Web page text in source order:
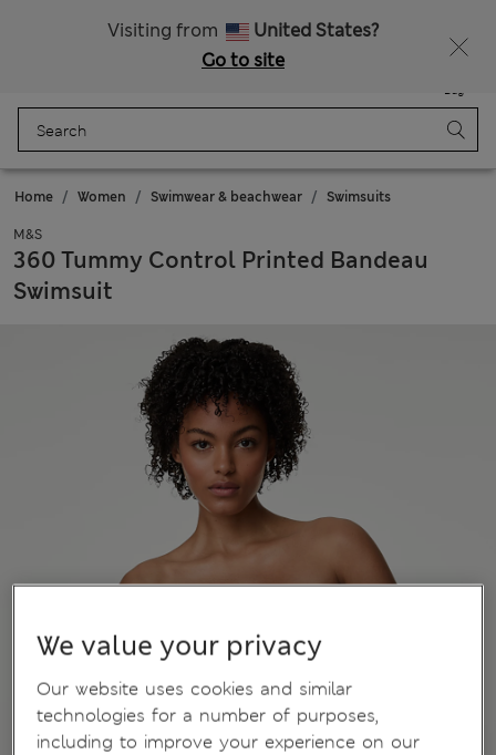
Visiting from
United States?
Go to site
Bag
Home Women Swimwear & beachwear Swimsuits
M&S
360 Tummy Control Printed Bandeau
Swimsuit
We value your privacy
Our website uses cookies and similar
technologies for a number of purposes,
including to improve your experience on our